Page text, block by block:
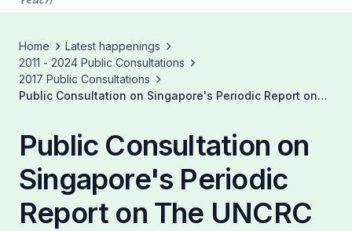
Home
Latest happenings
2011 - 2024 Public Consultations
2017 Public Consultations
Public Consultation on Singapore's Periodic Report on
Public Consultation on
Singapore's Periodic
Report on The UNCRC